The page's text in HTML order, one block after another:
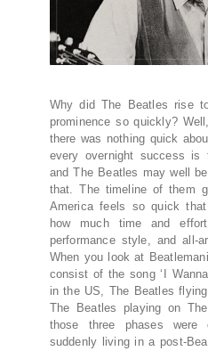
Why did The Beatles rise
prominence so quickly?
there was nothing quick
every overnight success
and The Beatles may well
that. The timeline of them
America feels so quick
how much time and
performance style, and all-
When you look at
consist of the song ‘I
in the US, The Beatles
The Beatles playing on
those three phases were
suddenly living in a post-